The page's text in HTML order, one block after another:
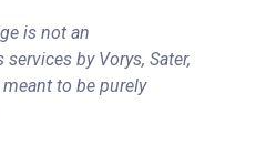
is not an
by Vorys, Sater,
to be purely